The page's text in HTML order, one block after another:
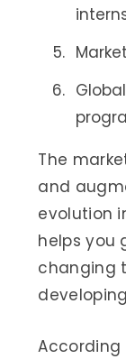
The
and
evolution
helps you
changing
According